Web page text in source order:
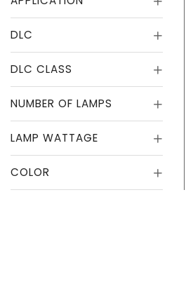
DLC
DLC CLASS
NUMBER OF LAMPS
LAMP WATTAGE
COLOR